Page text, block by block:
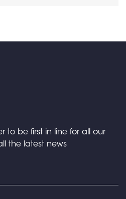
to be first in line for all our
the latest news